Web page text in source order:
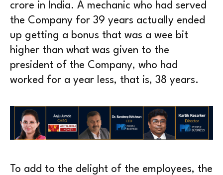
crore in India. A mechanic who had served
the Company for 39 years actually ended
up getting a bonus that was a wee bit
higher than what was given to the
president of the Company, who had
worked for a year less, that is, 38 years.
To add to the delight of the employees, the